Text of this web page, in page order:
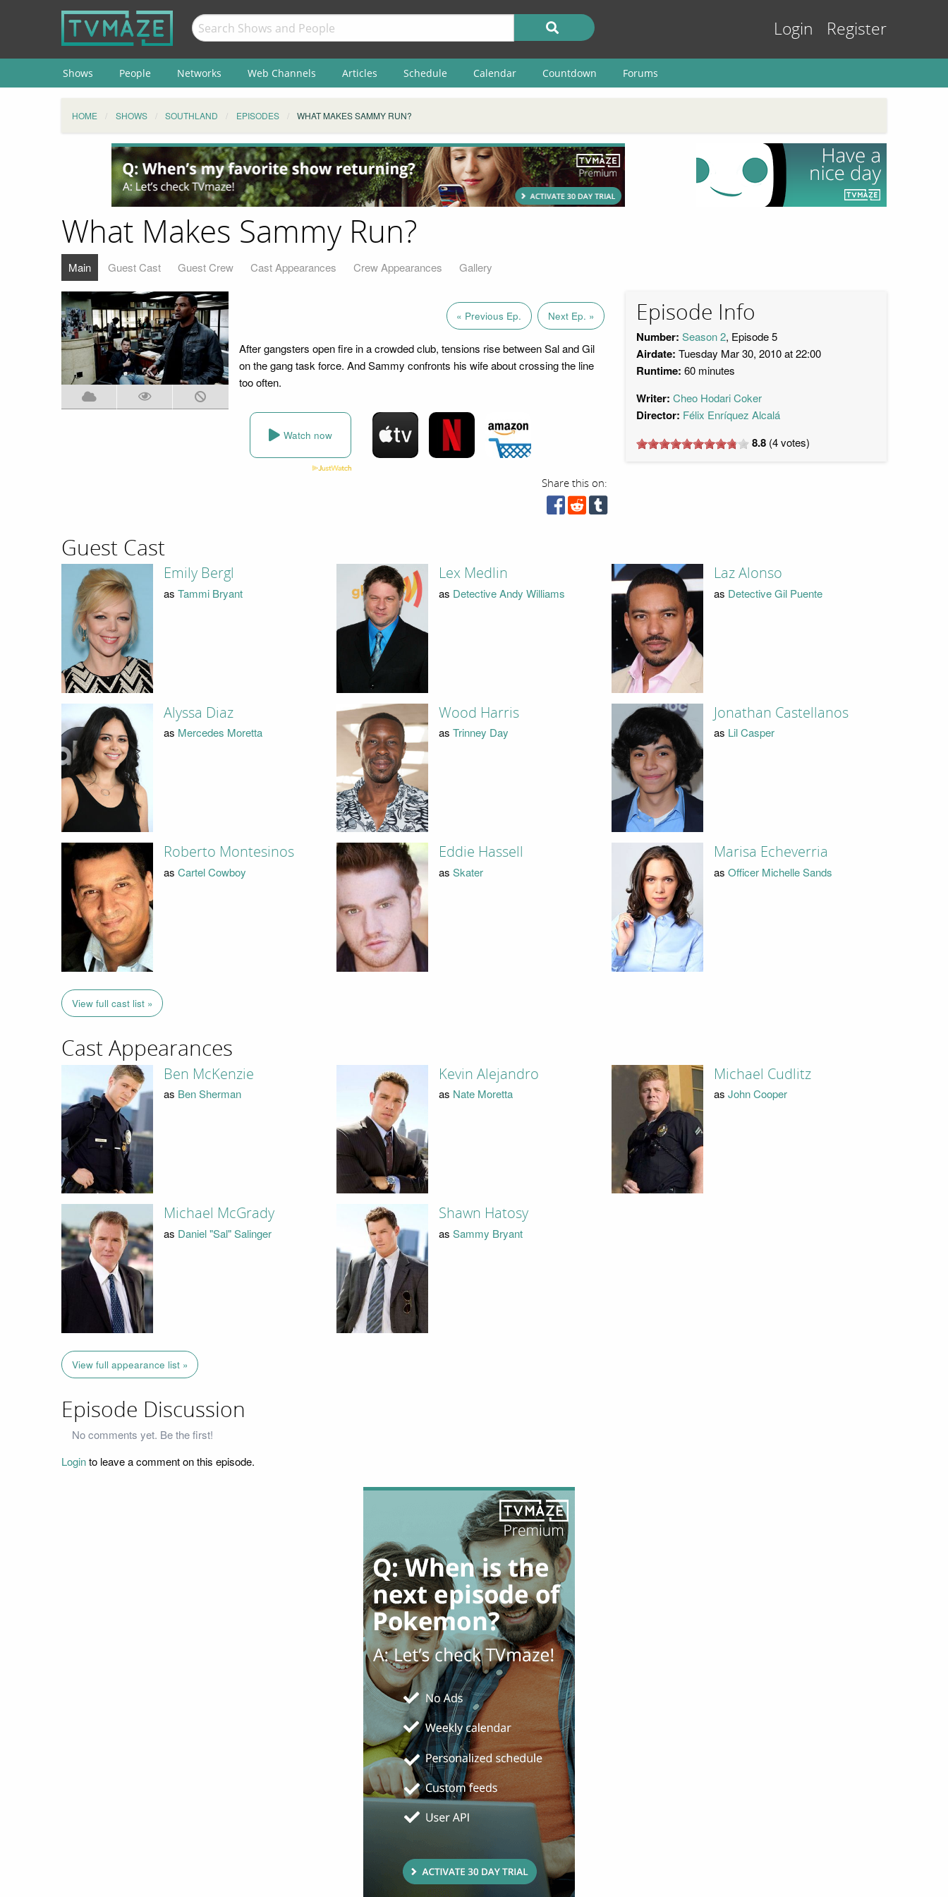
Login Register
Shows People Networks Web Channels Articles Schedule Calendar Countdown Forums
HOME SHOWS SOUTHLAND EPISODES WHAT MAKES SAMMY RUN?
What Makes Sammy Run?
Main Guest Cast Guest Crew Cast Appearances Crew Appearances Gallery
« Previous Ep. Next Ep. »
After gangsters open fire in a crowded club, tensions rise between Sal and Gil
on the gang task force. And Sammy confronts his wife about crossing the line
too often.
Watch now
Share this on:
Episode Info
Number: Season 2, Episode 5
Airdate: Tuesday Mar 30, 2010 at 22:00
Runtime: 60 minutes
Writer: Cheo Hodari Coker
Director: Félix Enríquez Alcalá
8.8 (4votes)
Guest Cast
Emily Bergl
as Tammi Bryant
Lex Medlin
as Detective Andy Williams
Laz Alonso
as Detective Gil Puente
Alyssa Diaz
as Mercedes Moretta
Wood Harris
as Trinney Day
Jonathan Castellanos
as Lil Casper
Roberto Montesinos
as Cartel Cowboy
Eddie Hassell
as Skater
Marisa Echeverria
as Officer Michelle Sands
View full cast list »
Cast Appearances
Ben McKenzie
as Ben Sherman
Kevin Alejandro
as Nate Moretta
Michael Cudlitz
as John Cooper
Michael McGrady
as Daniel "Sal" Salinger
Shawn Hatosy
as Sammy Bryant
View full appearance list »
Episode Discussion
No comments yet. Be the first!
Loginto leave a comment on this episode.